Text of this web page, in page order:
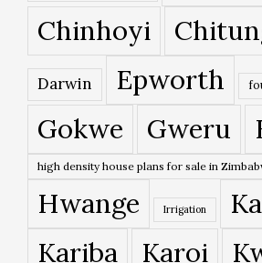
Chinhoyi
Darwin Epworth
Gokwe Gweru
high density house plans for sale in
Hwange Irrigation
Kariba
Karoi